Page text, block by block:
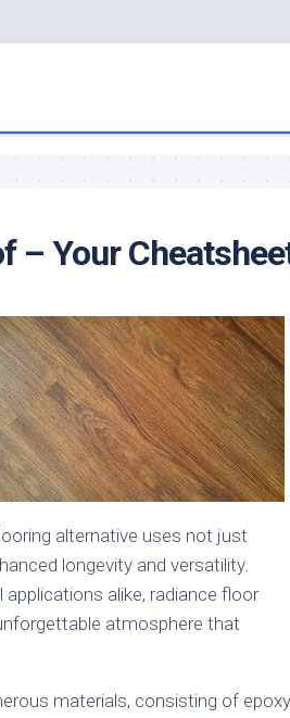
– Your
alternative uses not just
longevity and versatility.
alike, radiance floor
atmosphere that
materials, consisting of